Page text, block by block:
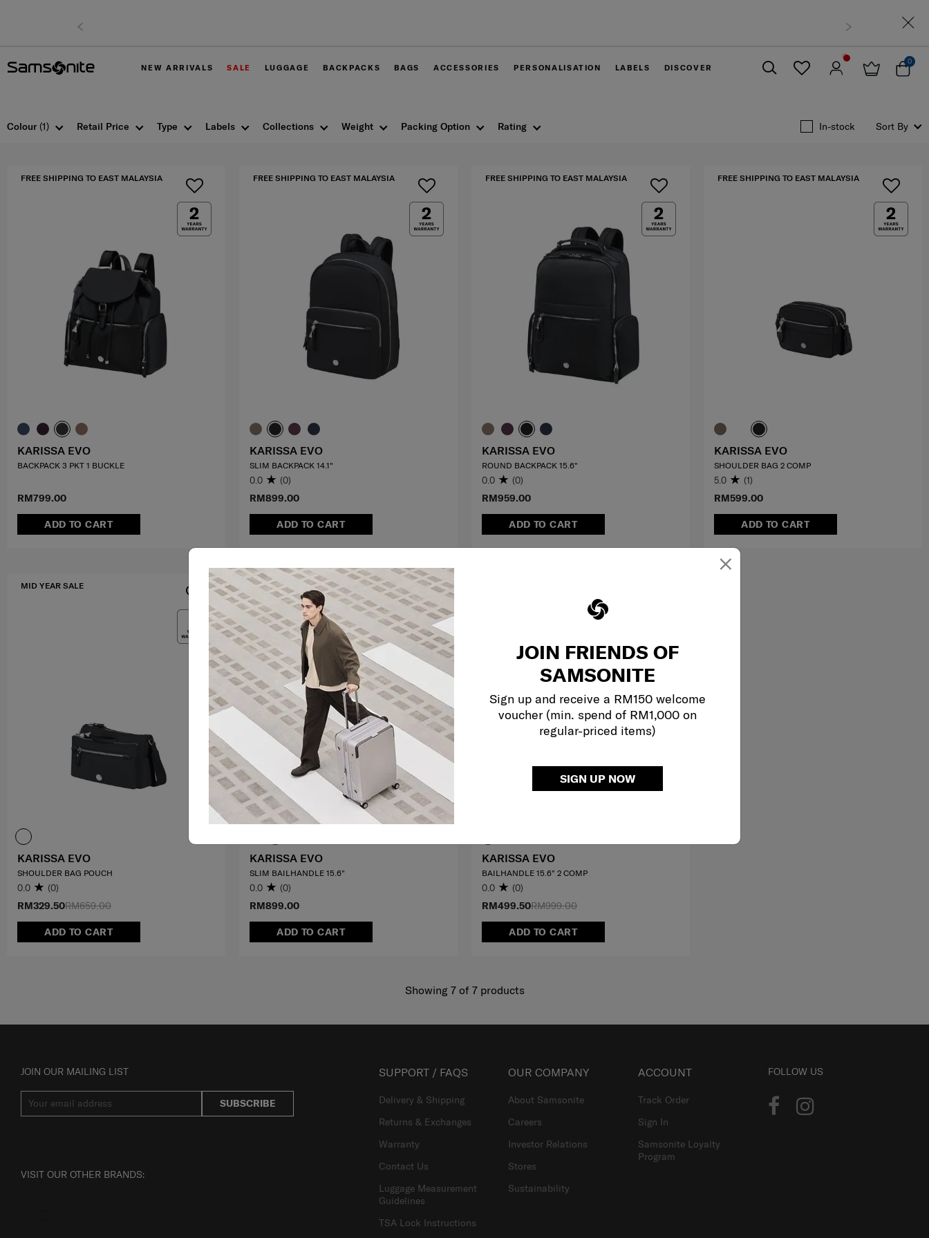
×
JOIN FRIENDS OF
SAMSONITE
Sign up and receive a RM150 welcome
voucher (min. spend of RM1,000 on
regular-priced items)
SIGN UP NOW
NEW ARRIVALS SALE LUGGAGE BACKPACKS BAGS ACCESSORIES PERSONALISATION LABELS DISCOVER
0
Colour (1) Retail Price Type Labels Collections Weight Packing Option Rating In-stock Sort By
RM799.00
ADD TO CART
FREE SHIPPING TO EAST MALAYSIA
KARISSA EVO
BACKPACK 3 PKT 1 BUCKLE
RM899.00
ADD TO CART
FREE SHIPPING TO EAST MALAYSIA
KARISSA EVO
SLIM BACKPACK 14.1"
0.0 (0)
RM959.00
ADD TO CART
FREE SHIPPING TO EAST MALAYSIA
KARISSA EVO
ROUND BACKPACK 15.6"
0.0 (0)
RM599.00
ADD TO CART
FREE SHIPPING TO EAST MALAYSIA
KARISSA EVO
SHOULDER BAG 2 COMP
5.0 (1)
RM659.00
RM329.50
ADD TO CART
MID YEAR SALE
KARISSA EVO
SHOULDER BAG POUCH
0.0 (0)
RM899.00
ADD TO CART
FREE SHIPPING TO EAST MALAYSIA
KARISSA EVO
SLIM BAILHANDLE 15.6"
0.0 (0)
RM999.00
RM499.50
ADD TO CART
KARISSA EVO
BAILHANDLE 15.6" 2 COMP
0.0 (0)
Showing 7of 7products
JOIN OUR MAILING LIST
SUBSCRIBE
VISIT OUR OTHER BRANDS:
SUPPORT / FAQS
Delivery & Shipping
Returns & Exchanges
Warranty
Contact Us
Luggage Measurement
Guidelines
TSA Lock Instructions
OUR COMPANY
About Samsonite
Careers
Investor Relations
Stores
Sustainability
ACCOUNT
Track Order
Sign In
Samsonite Loyalty
Program
FOLLOW US